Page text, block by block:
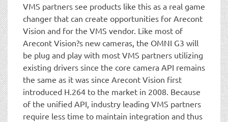
VMS partners see products like this as a real game
changer that can create opportunities for Arecont
Vision and for the VMS vendor. Like most of
Arecont Vision?s new cameras, the OMNI G3 will
be plug and play with most VMS partners utilizing
existing drivers since the core camera API remains
the same as it was since Arecont Vision first
introduced H.264 to the market in 2008. Because
of the unified API, industry leading VMS partners
require less time to maintain integration and thus